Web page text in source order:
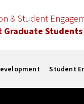
& Student
Graduate Students
Student